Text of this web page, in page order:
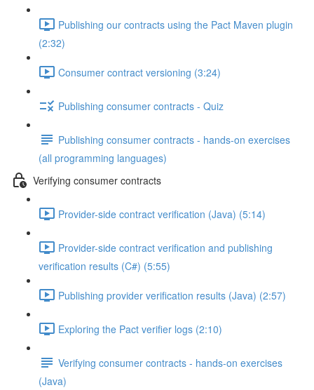
Publishing our contracts using the Pact Maven plugin
(2:32)
Consumer contract versioning (3:24)
Publishing consumer contracts - Quiz
Publishing consumer contracts - hands-on exercises
(all programming languages)
Verifying consumer contracts
Provider-side contract verification (Java) (5:14)
Provider-side contract verification and publishing
verification results (C#) (5:55)
Publishing provider verification results (Java) (2:57)
Exploring the Pact verifier logs (2:10)
Verifying consumer contracts - hands-on exercises
(Java)